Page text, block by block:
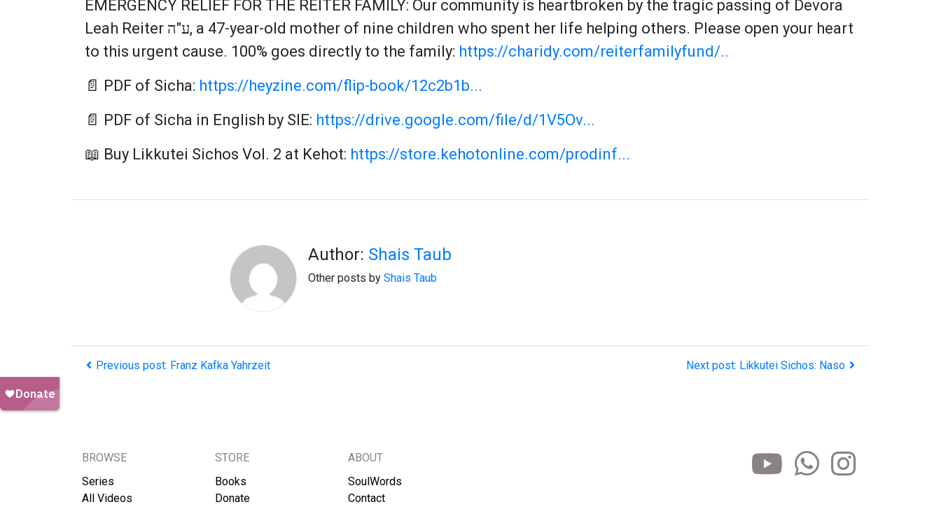
EMERGENCY RELIEF FOR THE REITER FAMILY: Our community is heartbroken by the tragic passing of Devora
Leah Reiter ע"ה, a 47-year-old mother of nine children who spent her life helping others. Please open your heart
to this urgent cause. 100% goes directly to the family: https://charidy.com/reiterfamilyfund/..
📄 PDF of Sicha: https://heyzine.com/flip-book/12c2b1b...
📄 PDF of Sicha in English by SIE: https://drive.google.com/file/d/1V5Ov...
📖 Buy Likkutei Sichos Vol. 2 at Kehot: https://store.kehotonline.com/prodinf...
Author: Shais Taub
Other posts by Shais Taub
Previous post: Franz Kafka Yahrzeit Next post: Likkutei Sichos: Naso
BROWSE
Series
All Videos
STORE
Books
Donate
ABOUT
SoulWords
Contact